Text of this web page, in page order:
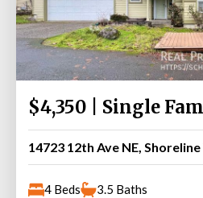
$4,350 | Single
14723 12th Ave NE,
4 Beds
3.5 Baths